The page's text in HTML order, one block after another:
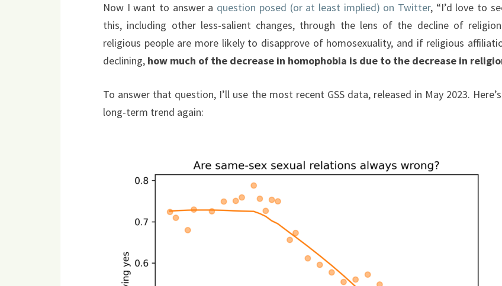
Now I want to answer a question posed (or at least implied) on Twitter, “I’d love to
this, including other less-salient changes, through the lens of the decline of
religious people are more likely to disapprove of homosexuality, and if religious
declining, how much of the decrease in homophobia is due to the decrease in
To answer that question, I’ll use the most recent GSS data, released in May 2023.
long-term trend again: